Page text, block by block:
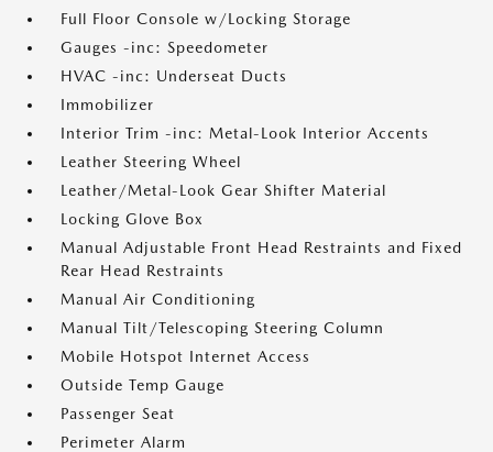
Full Floor Console w/Locking Storage
Gauges -inc: Speedometer
HVAC -inc: Underseat Ducts
Immobilizer
Interior Trim -inc: Metal-Look Interior Accents
Leather Steering Wheel
Leather/Metal-Look Gear Shifter Material
Locking Glove Box
Manual Adjustable Front Head Restraints and Fixed
Rear Head Restraints
Manual Air Conditioning
Manual Tilt/Telescoping Steering Column
Mobile Hotspot Internet Access
Outside Temp Gauge
Passenger Seat
Perimeter Alarm